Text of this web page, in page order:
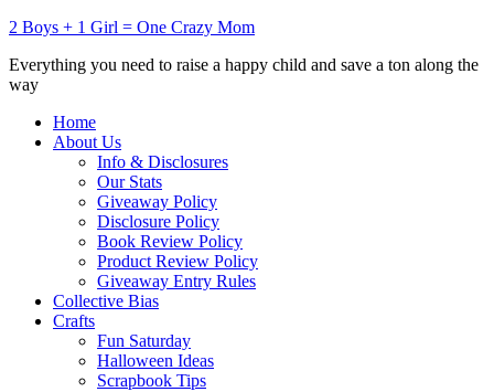
2 Boys + 1 Girl = One Crazy Mom
Everything you need to raise a happy child and save a ton along the
way
Home
About Us
Info & Disclosures
Our Stats
Giveaway Policy
Disclosure Policy
Book Review Policy
Product Review Policy
Giveaway Entry Rules
Collective Bias
Crafts
Fun Saturday
Halloween Ideas
Scrapbook Tips